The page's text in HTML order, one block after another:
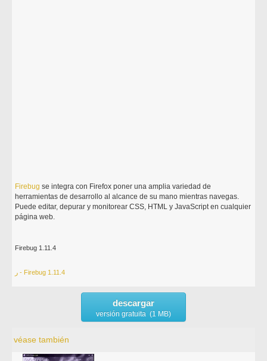
Firebug se integra con Firefox poner una amplia variedad de
herramientas de desarrollo al alcance de su mano mientras navegas.
Puede editar, depurar y monitorear CSS, HTML y JavaScript en cualquier
página web.
Firebug 1.11.4
ر - Firebug 1.11.4
descargar
versión gratuita (1 MB)
véase también